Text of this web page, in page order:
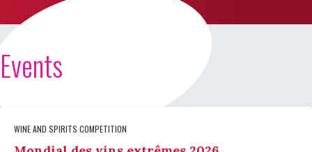
Events
WINE AND SPIRITS COMPETITION